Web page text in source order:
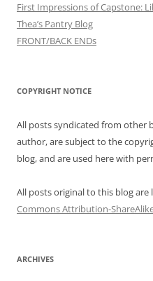
First Impressions of Capstone:
Thea’s Pantry Blog
FRONT/BACK ENDs
COPYRIGHT NOTICE
All posts syndicated from other
author, are subject to the
blog, and are used here with
All posts original to this blog are
Commons Attribution-
ARCHIVES